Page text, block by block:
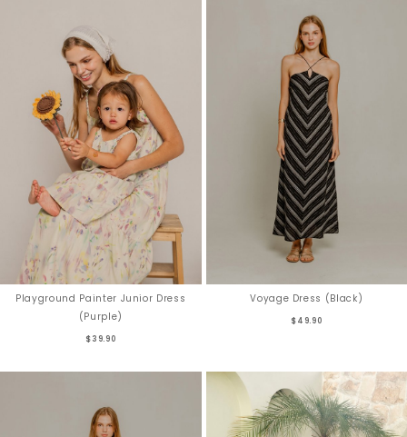
Playground Painter Junior Dress
(Purple)
$39.90
Voyage Dress (Black)
$49.90